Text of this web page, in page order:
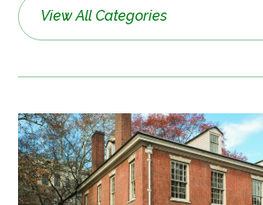
View All Categories